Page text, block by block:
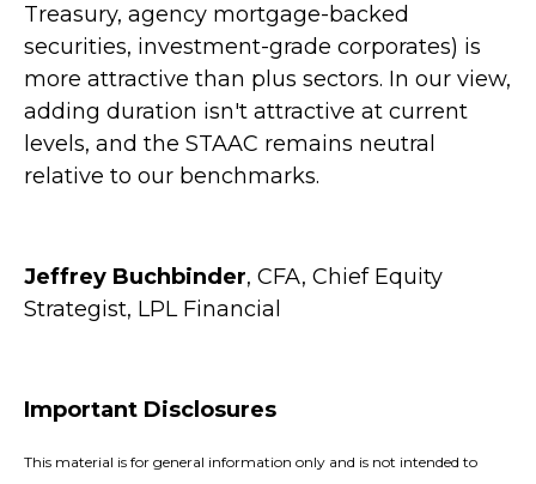
Treasury, agency mortgage-backed
securities, investment-grade corporates) is
more attractive than plus sectors. In our view,
adding duration isn't attractive at current
levels, and the STAAC remains neutral
relative to our benchmarks.
Jeffrey Buchbinder, CFA, Chief Equity
Strategist, LPL Financial
Important Disclosures
This material is for general information only and is not intended to